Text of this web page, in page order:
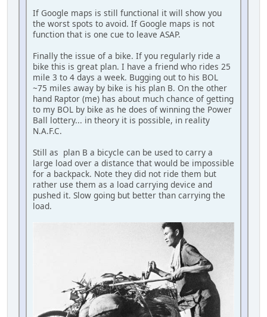
If Google maps is still functional it will show you
the worst spots to avoid. If Google maps is not
function that is one cue to leave ASAP.
Finally the issue of a bike. If you regularly ride a
bike this is great plan. I have a friend who rides 25
mile 3 to 4 days a week. Bugging out to his BOL
~75 miles away by bike is his plan B. On the other
hand Raptor (me) has about much chance of getting
to my BOL by bike as he does of winning the Power
Ball lottery... in theory it is possible, in reality
N.A.F.C.
Still as plan B a bicycle can be used to carry a
large load over a distance that would be impossible
for a backpack. Note they did not ride them but
rather use them as a load carrying device and
pushed it. Slow going but better than carrying the
load.